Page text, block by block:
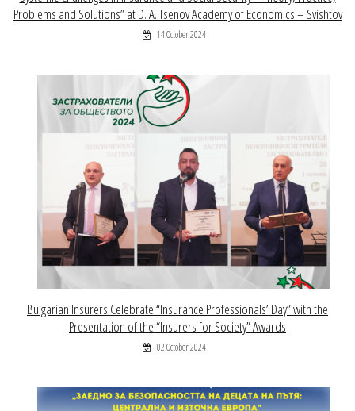
Problems and Solutions” at D. A. Tsenov Academy of Economics – Svishtov
14 October 2024
Bulgarian Insurers Celebrate “Insurance Professionals’ Day” with the
Presentation of the “Insurers for Society” Awards
02 October 2024